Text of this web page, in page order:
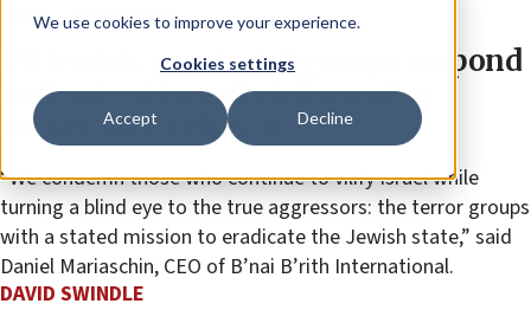
We use cookies to improve your experience.
Cookies settings
Accept Decline
News Israel News
US Jewish, pro-Israel groups respond
to death of Israeli civilian after
rocket hits Rehovot
“We condemn those who continue to vilify Israel while
turning a blind eye to the true aggressors: the terror groups
with a stated mission to eradicate the Jewish state,” said
Daniel Mariaschin, CEO of B’nai B’rith International.
DAVID SWINDLE